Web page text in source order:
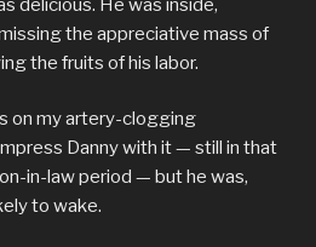
the appreciative mass of
the fruits of his labor.
on my artery-clogging
Danny with it — still in that
in-law period — but he was,
to wake.